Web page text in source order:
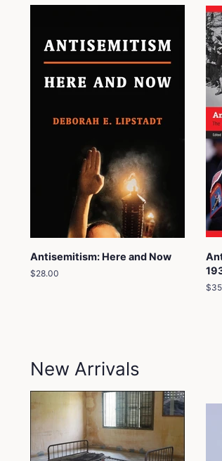
Antisemitism: Here and Now
Regular
$28.00
New Arrivals